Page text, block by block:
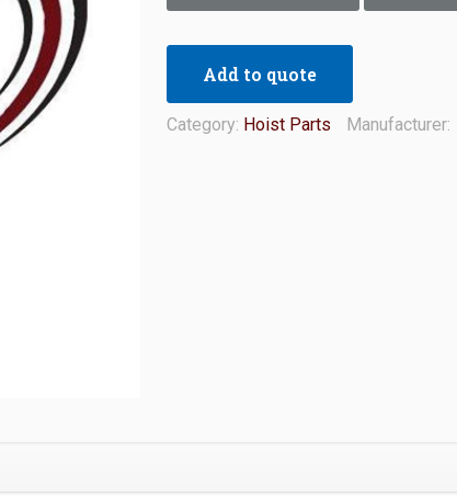
Add to quote
Category: Hoist Parts Manufacturer: